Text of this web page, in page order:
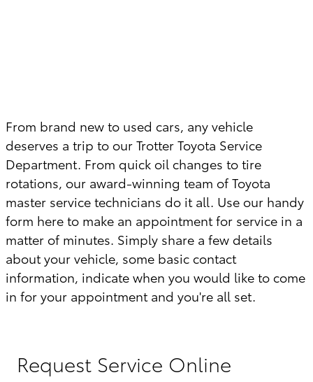
From brand new to used cars, any vehicle
deserves a trip to our Trotter Toyota Service
Department. From quick oil changes to tire
rotations, our award-winning team of Toyota
master service technicians do it all. Use our handy
form here to make an appointment for service in a
matter of minutes. Simply share a few details
about your vehicle, some basic contact
information, indicate when you would like to come
in for your appointment and you're all set.
Request Service Online